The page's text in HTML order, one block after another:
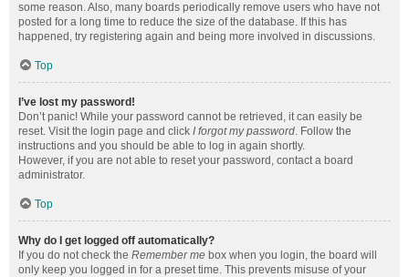
some reason. Also, many boards periodically remove users who have not
posted for a long time to reduce the size of the database. If this has
happened, try registering again and being more involved in discussions.
Top
I’ve lost my password!
Don’t panic! While your password cannot be retrieved, it can easily be
reset. Visit the login page and click I forgot my password. Follow the
instructions and you should be able to log in again shortly.
However, if you are not able to reset your password, contact a board
administrator.
Top
Why do I get logged off automatically?
If you do not check the Remember me box when you login, the board will
only keep you logged in for a preset time. This prevents misuse of your